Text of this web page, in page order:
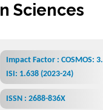
Sciences
Impact Factor : COSMOS:
ISI: 1.638 (2023-24)
ISSN : 2688-836X